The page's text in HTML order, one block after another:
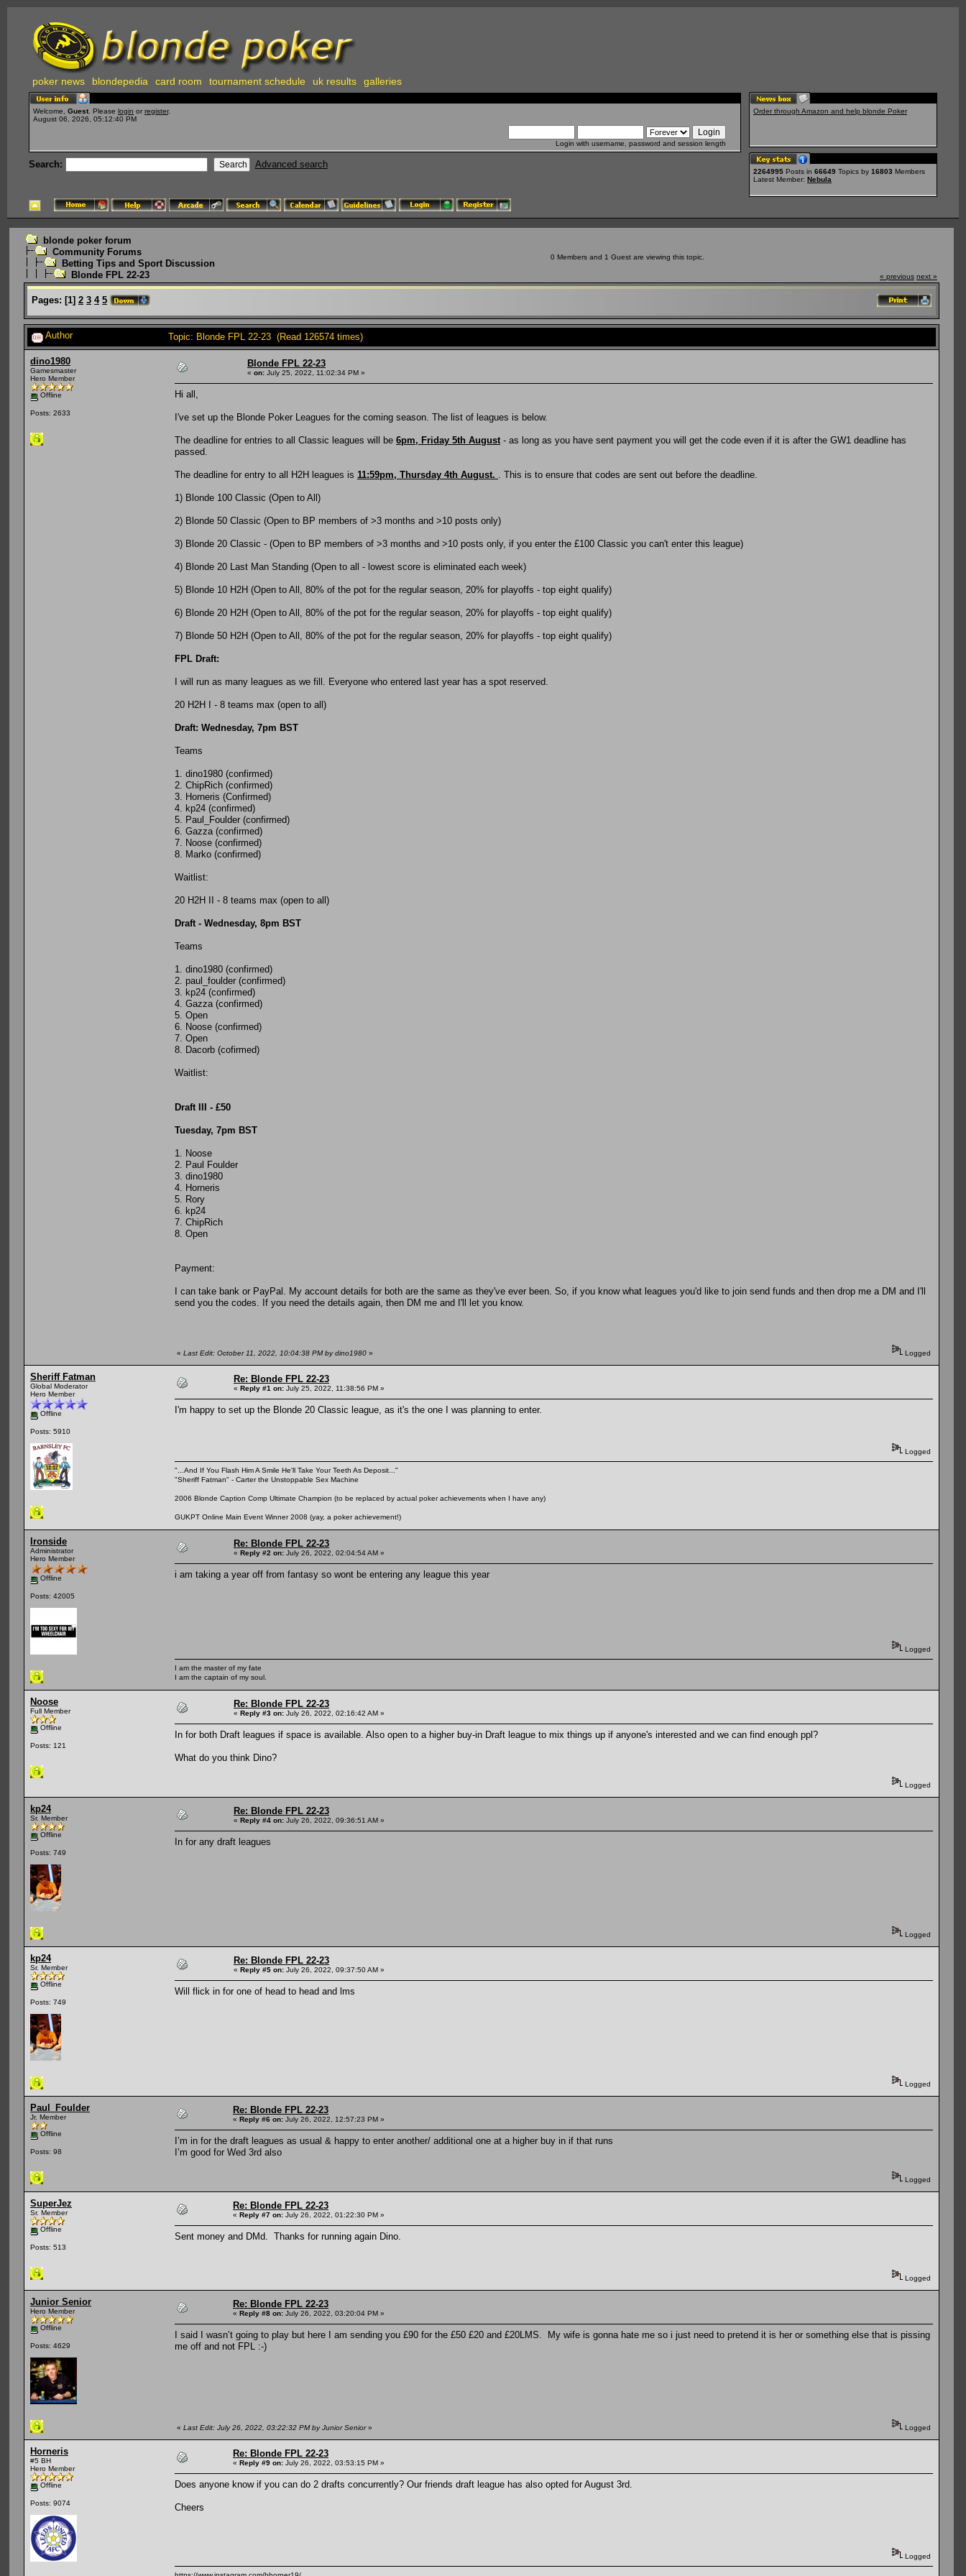
poker news blondepedia card room tournament schedule uk results galleries
Welcome, Guest . Please login or register.
August 06, 2026, 05:12:40 PM
Login with username, password and session length
Search: Advanced search
Order through Amazon and help blonde Poker
2264995 Posts in 66649 Topics by 16803 Members
Latest Member: Nebula
blonde poker forum
Community Forums
Betting Tips and Sport Discussion
Blonde FPL 22-23
0 Members and 1 Guest are viewing this topic.
« previous next »
Pages: [1] 2 3 4 5
Author Topic: Blonde FPL 22-23 (Read 126574 times)
dino1980
Gamesmaster
Hero Member
Offline
Posts: 2633
Blonde FPL 22-23
« on: July 25, 2022, 11:02:34 PM »
Hi all,
I've set up the Blonde Poker Leagues for the coming season. The list of leagues is below.
The deadline for entries to all Classic leagues will be 6pm, Friday 5th August - as long as you have sent payment you will get the code even if it is after the GW1 deadline has
passed.
The deadline for entry to all H2H leagues is 11:59pm, Thursday 4th August. . This is to ensure that codes are sent out before the deadline.
1) Blonde 100 Classic (Open to All)
2) Blonde 50 Classic (Open to BP members of >3 months and >10 posts only)
3) Blonde 20 Classic - (Open to BP members of >3 months and >10 posts only, if you enter the £100 Classic you can't enter this league)
4) Blonde 20 Last Man Standing (Open to all - lowest score is eliminated each week)
5) Blonde 10 H2H (Open to All, 80% of the pot for the regular season, 20% for playoffs - top eight qualify)
6) Blonde 20 H2H (Open to All, 80% of the pot for the regular season, 20% for playoffs - top eight qualify)
7) Blonde 50 H2H (Open to All, 80% of the pot for the regular season, 20% for playoffs - top eight qualify)
FPL Draft:
I will run as many leagues as we fill. Everyone who entered last year has a spot reserved.
20 H2H I - 8 teams max (open to all)
Draft: Wednesday, 7pm BST
Teams
1. dino1980 (confirmed)
2. ChipRich (confirmed)
3. Horneris (Confirmed)
4. kp24 (confirmed)
5. Paul_Foulder (confirmed)
6. Gazza (confirmed)
7. Noose (confirmed)
8. Marko (confirmed)
Waitlist:
20 H2H II - 8 teams max (open to all)
Draft - Wednesday, 8pm BST
Teams
1. dino1980 (confirmed)
2. paul_foulder (confirmed)
3. kp24 (confirmed)
4. Gazza (confirmed)
5. Open
6. Noose (confirmed)
7. Open
8. Dacorb (cofirmed)
Waitlist:
Draft III - £50
Tuesday, 7pm BST
1. Noose
2. Paul Foulder
3. dino1980
4. Horneris
5. Rory
6. kp24
7. ChipRich
8. Open
Payment:
I can take bank or PayPal. My account details for both are the same as they've ever been. So, if you know what leagues you'd like to join send funds and then drop me a DM and I'll
send you the codes. If you need the details again, then DM me and I'll let you know.
« Last Edit: October 11, 2022, 10:04:38 PM by dino1980 » Logged
Sheriff Fatman
Global Moderator
Hero Member
Offline
Posts: 5910
Re: Blonde FPL 22-23
« Reply #1 on: July 25, 2022, 11:38:56 PM »
I'm happy to set up the Blonde 20 Classic league, as it's the one I was planning to enter.
Logged
"...And If You Flash Him A Smile He'll Take Your Teeth As Deposit..."
"Sheriff Fatman" - Carter the Unstoppable Sex Machine
2006 Blonde Caption Comp Ultimate Champion (to be replaced by actual poker achievements when I have any)
GUKPT Online Main Event Winner 2008 (yay, a poker achievement!)
Ironside
Administrator
Hero Member
Offline
Posts: 42005
Re: Blonde FPL 22-23
« Reply #2 on: July 26, 2022, 02:04:54 AM »
i am taking a year off from fantasy so wont be entering any league this year
Logged
I am the master of my fate
I am the captain of my soul.
Noose
Full Member
Offline
Posts: 121
Re: Blonde FPL 22-23
« Reply #3 on: July 26, 2022, 02:16:42 AM »
In for both Draft leagues if space is available. Also open to a higher buy-in Draft league to mix things up if anyone's interested and we can find enough ppl?
What do you think Dino?
Logged
kp24
Sr. Member
Offline
Posts: 749
Re: Blonde FPL 22-23
« Reply #4 on: July 26, 2022, 09:36:51 AM »
In for any draft leagues
Logged
kp24
Sr. Member
Offline
Posts: 749
Re: Blonde FPL 22-23
« Reply #5 on: July 26, 2022, 09:37:50 AM »
Will flick in for one of head to head and lms
Logged
Paul_Foulder
Jr. Member
Offline
Posts: 98
Re: Blonde FPL 22-23
« Reply #6 on: July 26, 2022, 12:57:23 PM »
I’m in for the draft leagues as usual & happy to enter another/ additional one at a higher buy in if that runs
I’m good for Wed 3rd also
Logged
SuperJez
Sr. Member
Offline
Posts: 513
Re: Blonde FPL 22-23
« Reply #7 on: July 26, 2022, 01:22:30 PM »
Sent money and DMd. Thanks for running again Dino.
Logged
Junior Senior
Hero Member
Offline
Posts: 4629
Re: Blonde FPL 22-23
« Reply #8 on: July 26, 2022, 03:20:04 PM »
I said I wasn’t going to play but here I am sending you £90 for the £50 £20 and £20LMS. My wife is gonna hate me so i just need to pretend it is her or something else that is pissing
me off and not FPL :-)
« Last Edit: July 26, 2022, 03:22:32 PM by Junior Senior» Logged
Horneris
#5 BH
Hero Member
Offline
Posts: 9074
Re: Blonde FPL 22-23
« Reply #9 on: July 26, 2022, 03:53:15 PM »
Does anyone know if you can do 2 drafts concurrently? Our friends draft league has also opted for August 3rd.
Cheers
Logged